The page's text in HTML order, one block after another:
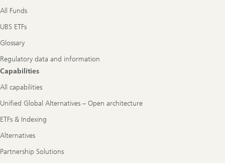
All Funds
UBS ETFs
Glossary
Regulatory data and information
Capabilities
All capabilities
Unified Global Alternatives – Open architecture
ETFs & Indexing
Alternatives
Partnership Solutions